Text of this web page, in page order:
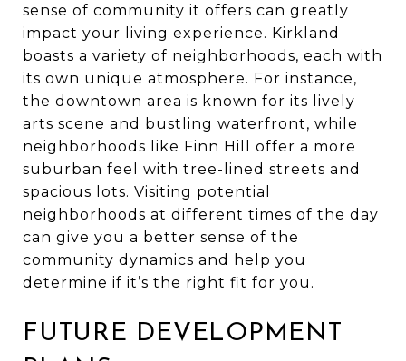
sense of community it offers can greatly
impact your living experience. Kirkland
boasts a variety of neighborhoods, each with
its own unique atmosphere. For instance,
the downtown area is known for its lively
arts scene and bustling waterfront, while
neighborhoods like Finn Hill offer a more
suburban feel with tree-lined streets and
spacious lots. Visiting potential
neighborhoods at different times of the day
can give you a better sense of the
community dynamics and help you
determine if it’s the right fit for you.
FUTURE DEVELOPMENT